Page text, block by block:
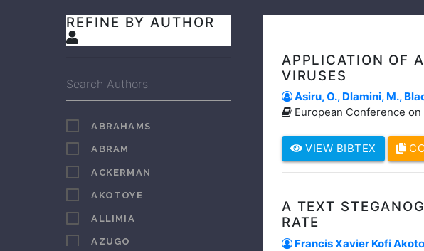
REFINE BY AUTHOR
ABRAHAMS
ABRAM
ACKERMAN
AKOTOYE
ALLIMIA
AZUGO
APPLICATION OF
VIRUSES
Asiru, O., Dlamini, M.,
European Conference on
VIEW BIBTEX
A TEXT
RATE
Francis Xavier Kofi